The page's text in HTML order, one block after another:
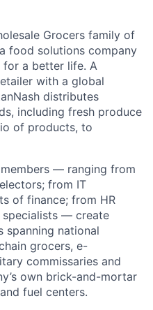
Grocers family of
food solutions company
a better life. A
with a global
distributes
including fresh produce
of products, to
— ranging from
from IT
of finance; from HR
specialists — create
spanning national
grocers, e-
commissaries and
own brick-and-mortar
fuel centers.